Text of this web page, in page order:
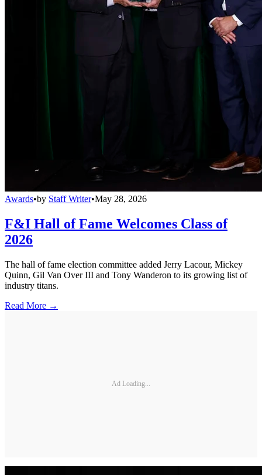
Awards•by Staff Writer•May 28, 2026
F&I Hall of Fame Welcomes Class of
2026
The hall of fame election committee added Jerry Lacour, Mickey
Quinn, Gil Van Over III and Tony Wanderon to its growing list of
industry titans.
Read More →
Ad Loading...